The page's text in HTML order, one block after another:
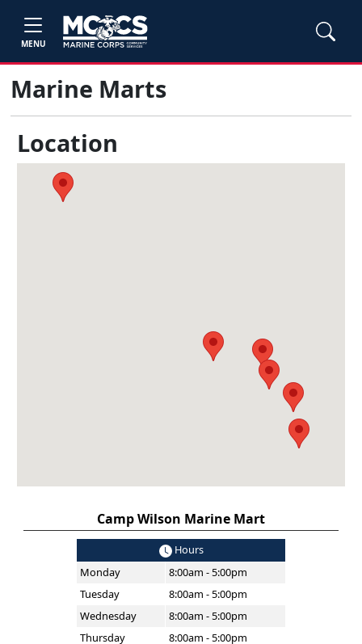
MENU
Marine Marts
Location
Camp Wilson Marine Mart
Hours
Monday
8:00am - 5:00pm
Tuesday
8:00am - 5:00pm
Wednesday
8:00am - 5:00pm
Thursday
8:00am - 5:00pm